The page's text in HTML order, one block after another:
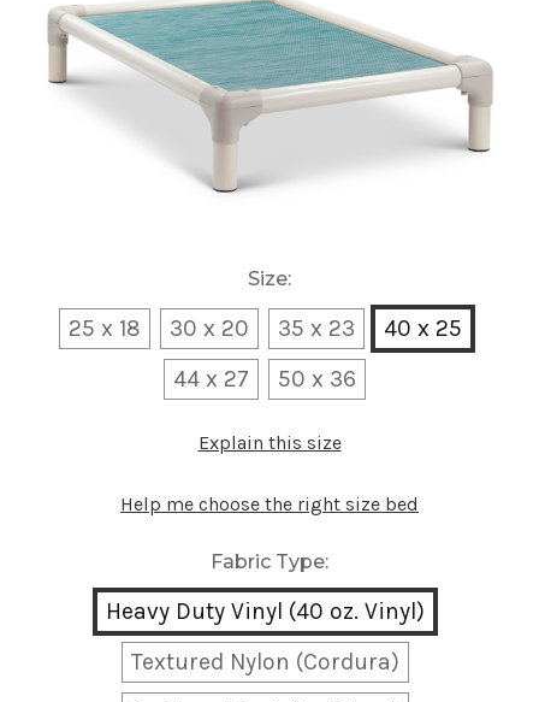
Size:
25 x 18 30 x 20 35 x 23
40 x 25
44 x 27
50 x 36
Explain this size
Help me choose the right size bed
Fabric Type:
Heavy Duty Vinyl (40 oz. Vinyl)
Textured Nylon (Cordura)